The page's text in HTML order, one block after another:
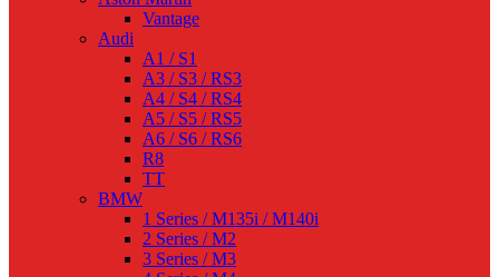
Vantage
Audi
A1 / S1
A3 / S3 / RS3
A4 / S4 / RS4
A5 / S5 / RS5
A6 / S6 / RS6
R8
TT
BMW
1 Series / M135i / M140i
2 Series / M2
3 Series / M3